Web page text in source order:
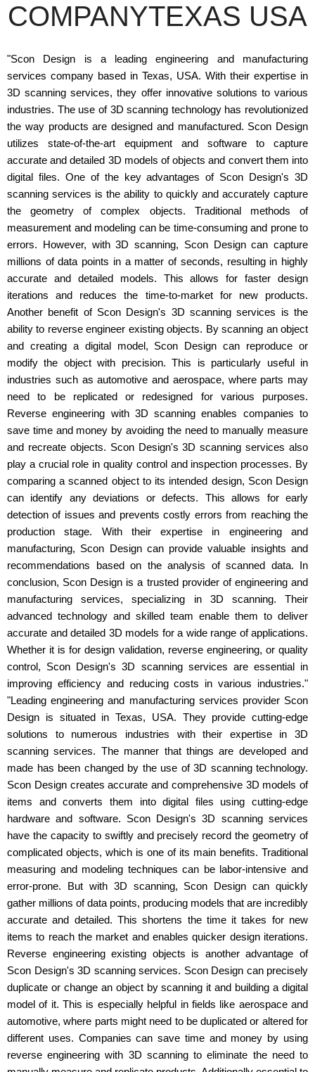
COMPANYTEXAS USA
"Scon Design is a leading engineering and manufacturing
services company based in Texas, USA. With their expertise in
3D scanning services, they offer innovative solutions to various
industries. The use of 3D scanning technology has revolutionized
the way products are designed and manufactured. Scon Design
utilizes state-of-the-art equipment and software to capture
accurate and detailed 3D models of objects and convert them into
digital files. One of the key advantages of Scon Design's 3D
scanning services is the ability to quickly and accurately capture
the geometry of complex objects. Traditional methods of
measurement and modeling can be time-consuming and prone to
errors. However, with 3D scanning, Scon Design can capture
millions of data points in a matter of seconds, resulting in highly
accurate and detailed models. This allows for faster design
iterations and reduces the time-to-market for new products.
Another benefit of Scon Design's 3D scanning services is the
ability to reverse engineer existing objects. By scanning an object
and creating a digital model, Scon Design can reproduce or
modify the object with precision. This is particularly useful in
industries such as automotive and aerospace, where parts may
need to be replicated or redesigned for various purposes.
Reverse engineering with 3D scanning enables companies to
save time and money by avoiding the need to manually measure
and recreate objects. Scon Design's 3D scanning services also
play a crucial role in quality control and inspection processes. By
comparing a scanned object to its intended design, Scon Design
can identify any deviations or defects. This allows for early
detection of issues and prevents costly errors from reaching the
production stage. With their expertise in engineering and
manufacturing, Scon Design can provide valuable insights and
recommendations based on the analysis of scanned data. In
conclusion, Scon Design is a trusted provider of engineering and
manufacturing services, specializing in 3D scanning. Their
advanced technology and skilled team enable them to deliver
accurate and detailed 3D models for a wide range of applications.
Whether it is for design validation, reverse engineering, or quality
control, Scon Design's 3D scanning services are essential in
improving efficiency and reducing costs in various industries."
"Leading engineering and manufacturing services provider Scon
Design is situated in Texas, USA. They provide cutting-edge
solutions to numerous industries with their expertise in 3D
scanning services. The manner that things are developed and
made has been changed by the use of 3D scanning technology.
Scon Design creates accurate and comprehensive 3D models of
items and converts them into digital files using cutting-edge
hardware and software. Scon Design's 3D scanning services
have the capacity to swiftly and precisely record the geometry of
complicated objects, which is one of its main benefits. Traditional
measuring and modeling techniques can be labor-intensive and
error-prone. But with 3D scanning, Scon Design can quickly
gather millions of data points, producing models that are incredibly
accurate and detailed. This shortens the time it takes for new
items to reach the market and enables quicker design iterations.
Reverse engineering existing objects is another advantage of
Scon Design's 3D scanning services. Scon Design can precisely
duplicate or change an object by scanning it and building a digital
model of it. This is especially helpful in fields like aerospace and
automotive, where parts might need to be duplicated or altered for
different uses. Companies can save time and money by using
reverse engineering with 3D scanning to eliminate the need to